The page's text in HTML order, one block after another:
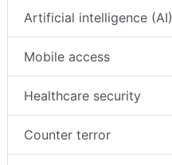
Artificial intelligence (AI)
Mobile access
Healthcare security
Counter terror